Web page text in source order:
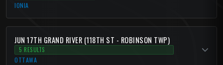
IONIA
JUN 17TH GRAND RIVER (118TH ST - ROBINSON TWP)
5 RESULTS
OTTAWA